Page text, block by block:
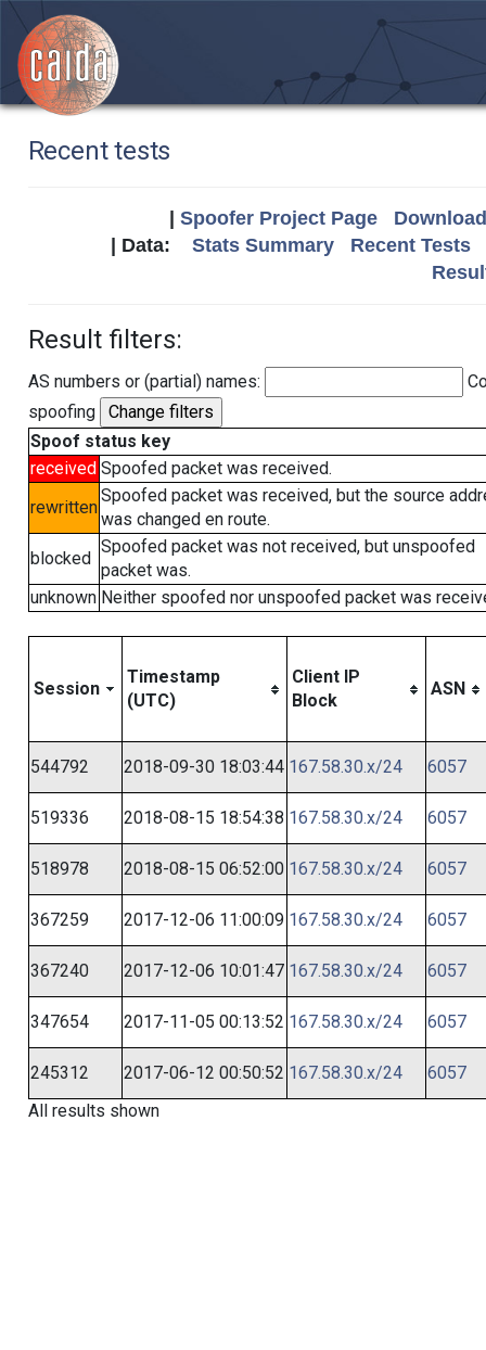
Recent tests
Spoofer Project Page
| Data: Stats Summary
Recent Tests
Result filters:
AS numbers or (partial) names:
spoofing
Spoof status key
received Spoofed packet was received.
rewritten
Spoofed packet was received, but the source
was changed en route.
blocked
Spoofed packet was not received, but unspoofed
packet was.
unknown Neither spoofed nor unspoofed packet was
Session
Timestamp
(UTC)
Client IP
Block
ASN
544792 2018-09-30 18:03:44 167.58.30.x/24 6057
519336 2018-08-15 18:54:38 167.58.30.x/24 6057
518978 2018-08-15 06:52:00 167.58.30.x/24 6057
367259 2017-12-06 11:00:09 167.58.30.x/24 6057
367240 2017-12-06 10:01:47 167.58.30.x/24 6057
347654 2017-11-05 00:13:52 167.58.30.x/24 6057
245312 2017-06-12 00:50:52 167.58.30.x/24
6057
All results shown